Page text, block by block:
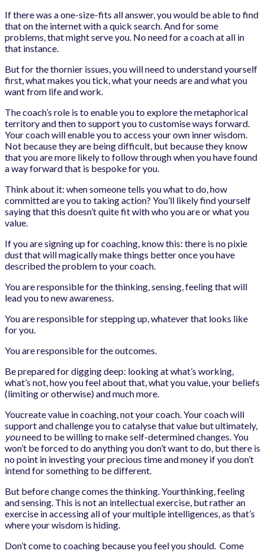
If there was a one-size-fits all answer, you would be able to find
that on the internet with a quick search. And for some
problems, that might serve you. No need for a coach at all in
that instance.
But for the thornier issues, you will need to understand yourself
first, what makes you tick, what your needs are and what you
want from life and work.
The coach’s role is to enable you to explore the metaphorical
territory and then to support you to customise ways forward.
Your coach will enable you to access your own inner wisdom.
Not because they are being difficult, but because they know
that you are more likely to follow through when you have found
a way forward that is bespoke for you.
Think about it: when someone tells you what to do, how
committed are you to taking action? You’ll likely find yourself
saying that this doesn’t quite fit with who you are or what you
value.
If you are signing up for coaching, know this: there is no pixie
dust that will magically make things better once you have
described the problem to your coach.
You are responsible for the thinking, sensing, feeling that will
lead you to new awareness.
You are responsible for stepping up, whatever that looks like
for you.
You are responsible for the outcomes.
Be prepared for digging deep: looking at what’s working,
what’s not, how you feel about that, what you value, your beliefs
(limiting or otherwise) and much more.
Youcreate value in coaching, not your coach. Your coach will
support and challenge you to catalyse that value but ultimately,
youneed to be willing to make self-determined changes. You
won’t be forced to do anything you don’t want to do, but there is
no point in investing your precious time and money if you don’t
intend for something to be different.
But before change comes the thinking. Yourthinking, feeling
and sensing. This is not an intellectual exercise, but rather an
exercise in accessing all of your multiple intelligences, as that’s
where your wisdom is hiding.
Don’t come to coaching because you feel you should. Come